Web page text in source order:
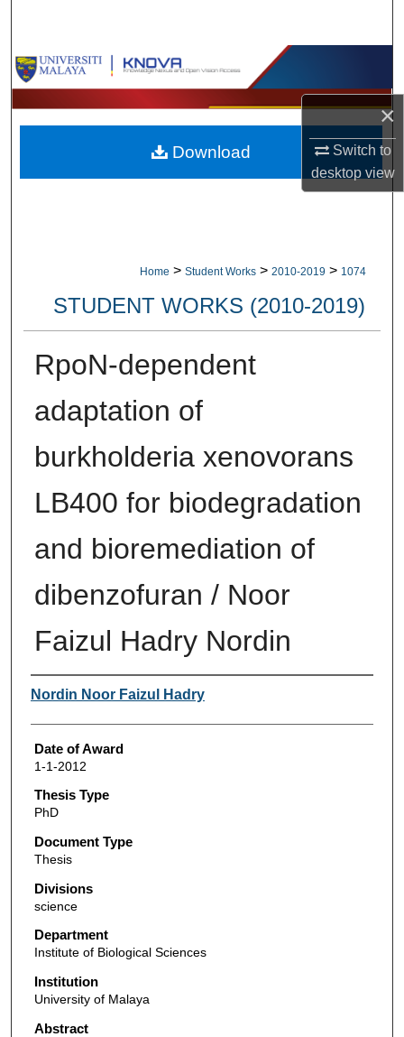
×
Switch to
desktopview
Browse Collections
My Account
About
Home > Student Works > 2010-2019 > 1074
STUDENT WORKS (2010-2019)
RpoN-dependent
adaptation of
burkholderia xenovorans
LB400 for biodegradation
and bioremediation of
dibenzofuran / Noor
Faizul Hadry Nordin
Author
Nordin Noor Faizul Hadry
Date of Award
1-1-2012
Thesis Type
PhD
Document Type
Thesis
Divisions
science
Department
Institute of Biological Sciences
Institution
University of Malaya
Abstract
Download